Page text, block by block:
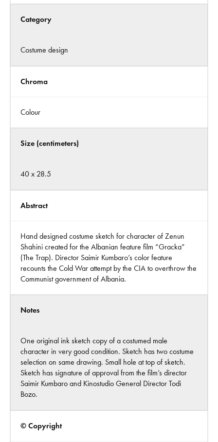
Category
Costume design
Chroma
Colour
Size (centimeters)
40 x 28.5
Abstract
Hand designed costume sketch for character of Zenun
Shahini created for the Albanian feature film “Gracka”
(The Trap). Director Saimir Kumbaro’s color feature
recounts the Cold War attempt by the CIA to overthrow the
Communist government of Albania.
Notes
One original ink sketch copy of a costumed male
character in very good condition. Sketch has two costume
selection on same drawing. Small hole at top of sketch.
Sketch has signature of approval from the film’s director
Saimir Kumbaro and Kinostudio General Director Todi
Bozo.
© Copyright